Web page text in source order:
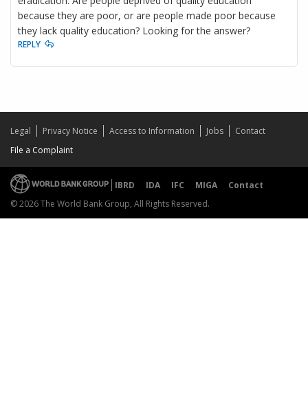
because they are poor, or are people made poor because
they lack quality education? Looking for the answer?
REPLY
Legal Privacy Notice Access to Information Jobs
Contact
File a Complaint
IBRD IDA IFC MIGA
Contact
© 2026 The World Bank Group, All Rights Reserved.